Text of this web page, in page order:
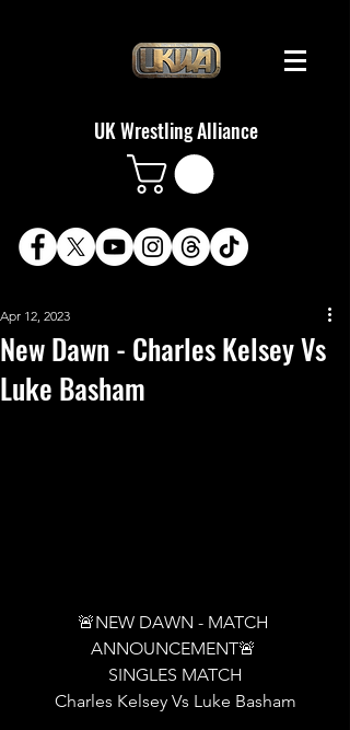
UK Wrestling Alliance
New Dawn - Charles Kelsey Vs
Luke Basham
Apr 12, 2023
🚨NEW DAWN - MATCH
ANNOUNCEMENT🚨
SINGLES MATCH
Charles Kelsey Vs Luke Basham